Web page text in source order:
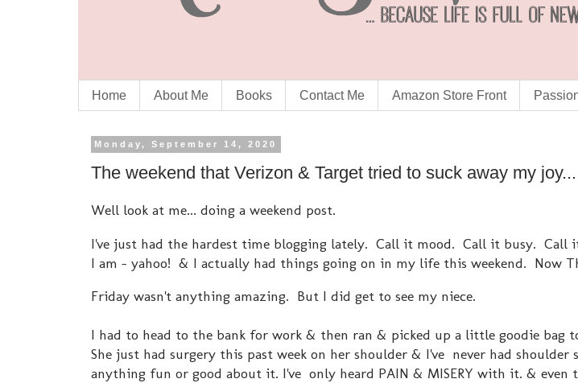
Home About Me Books Contact Me Amazon Store Front
Monday, September 14, 2020
The weekend that Verizon & Target tried to suck away my
Well look at me... doing a weekend post.
I've just had the hardest time blogging lately. Call it mood. Call it busy.
I am - yahoo! & I actually had things going on in my life this weekend. Now
Friday wasn't anything amazing. But I did get to see my niece.
I had to head to the bank for work & then ran & picked up a little goodie bag
She just had surgery this past week on her shoulder & I've never had shoulder
anything fun or good about it. I've only heard PAIN & MISERY with it. &